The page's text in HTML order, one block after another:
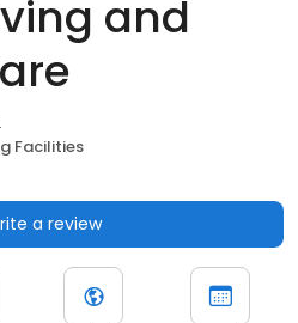
and
Facilities
a review